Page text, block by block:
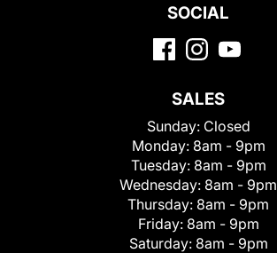
SOCIAL
SALES
Sunday: Closed
Monday: 8am - 9pm
Tuesday: 8am - 9pm
Wednesday: 8am - 9pm
Thursday: 8am - 9pm
Friday: 8am - 9pm
Saturday: 8am - 9pm